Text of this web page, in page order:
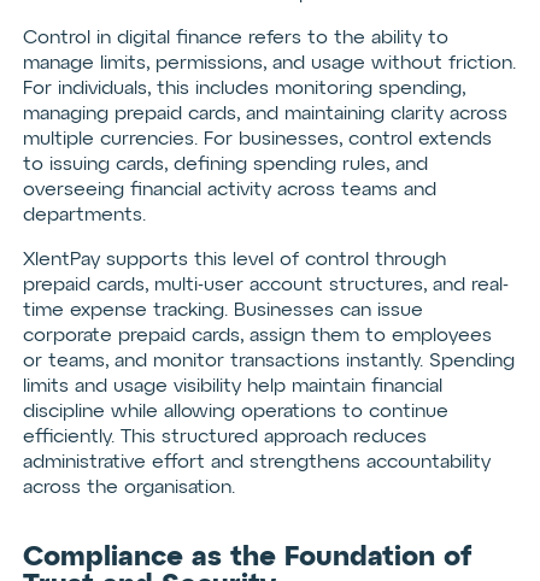
Control in digital finance refers to the ability to
manage limits, permissions, and usage without friction.
For individuals, this includes monitoring spending,
managing prepaid cards, and maintaining clarity across
multiple currencies. For businesses, control extends
to issuing cards, defining spending rules, and
overseeing financial activity across teams and
departments.
XlentPay supports this level of control through
prepaid cards, multi-user account structures, and real-
time expense tracking. Businesses can issue
corporate prepaid cards, assign them to employees
or teams, and monitor transactions instantly. Spending
limits and usage visibility help maintain financial
discipline while allowing operations to continue
efficiently. This structured approach reduces
administrative effort and strengthens accountability
across the organisation.
Compliance as the Foundation of